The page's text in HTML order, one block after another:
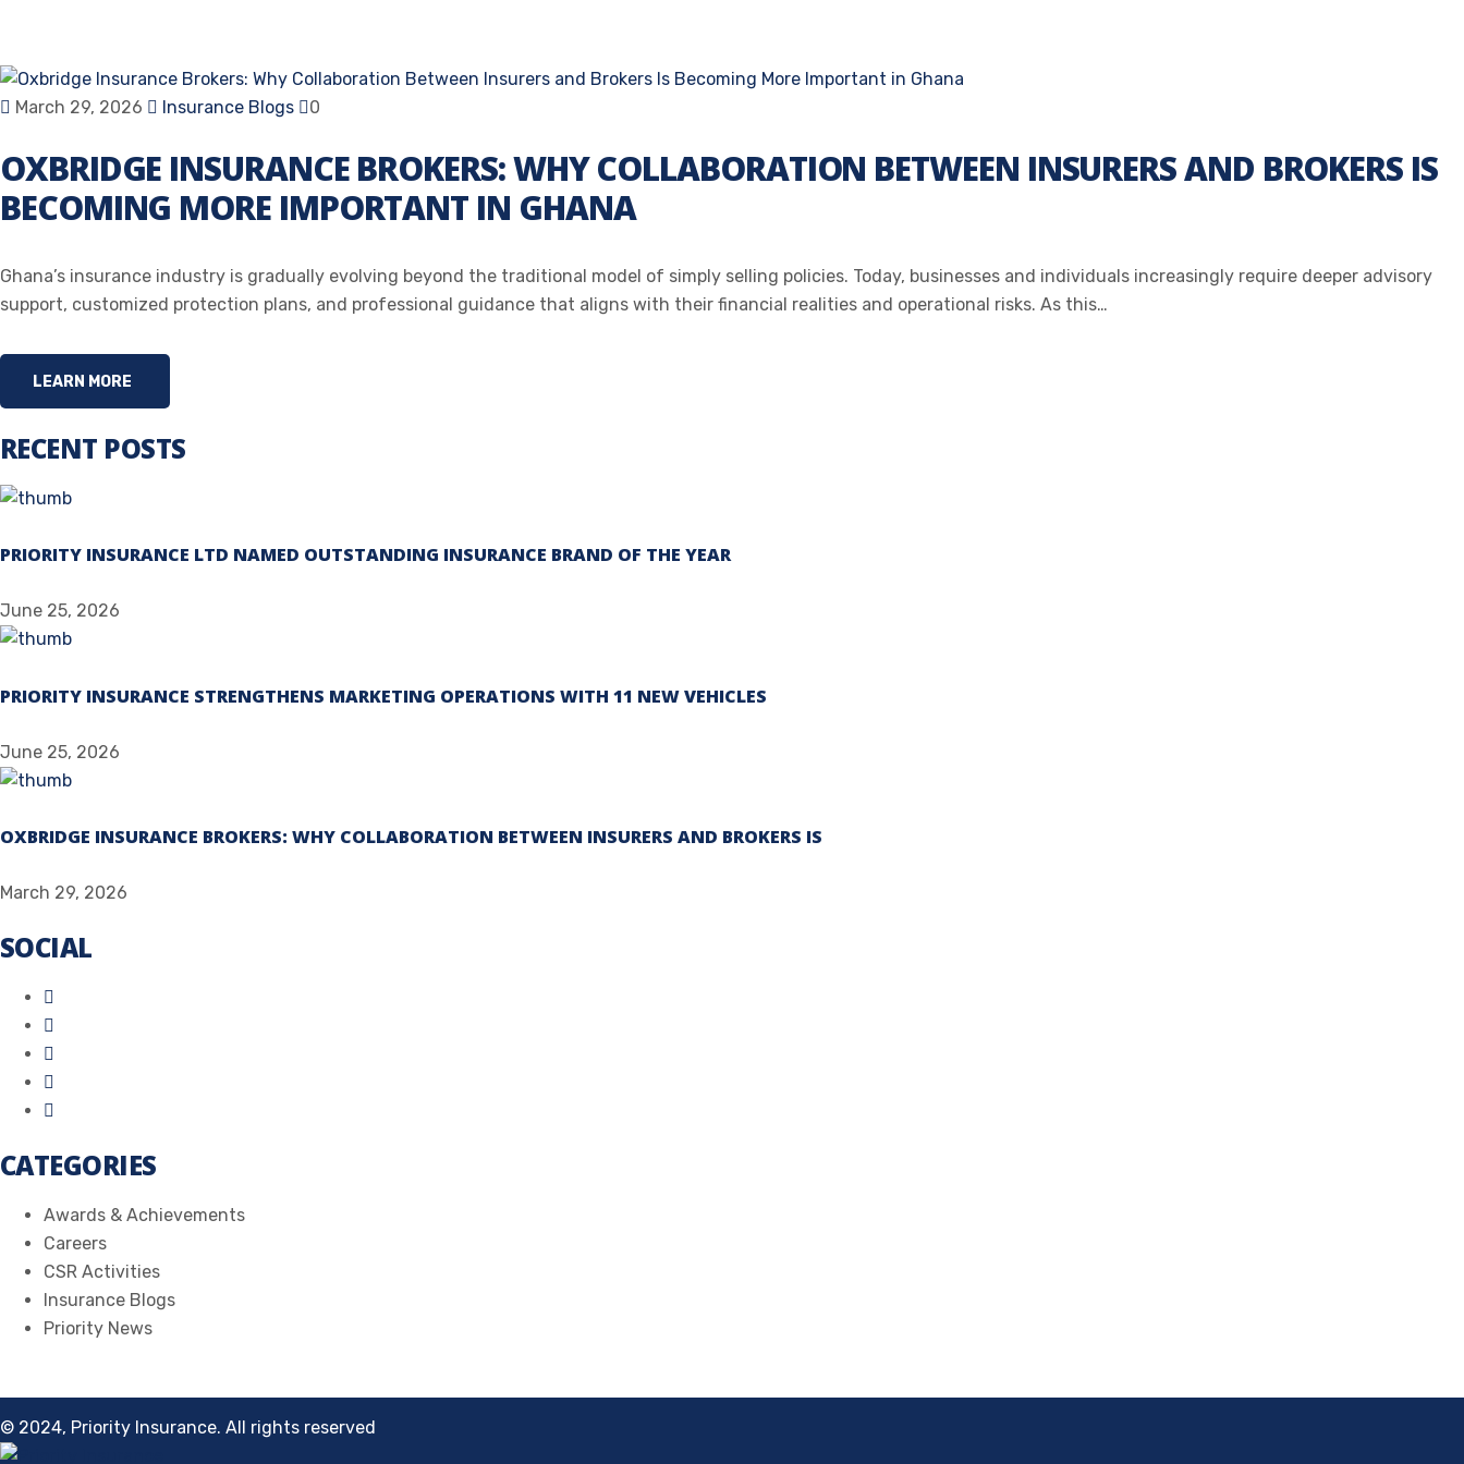
March 29, 2026 Insurance Blogs 0
OXBRIDGE INSURANCE BROKERS: WHY COLLABORATION BETWEEN INSURERS AND BROKERS IS
BECOMING MORE IMPORTANT IN GHANA
Ghana’s insurance industry is gradually evolving beyond the traditional model of simply selling policies. Today, businesses and individuals increasingly require deeper advisory
support, customized protection plans, and professional guidance that aligns with their financial realities and operational risks. As this…
LEARN MORE
RECENT POSTS
PRIORITY INSURANCE LTD NAMED OUTSTANDING INSURANCE BRAND OF THE YEAR
June 25, 2026
PRIORITY INSURANCE STRENGTHENS MARKETING OPERATIONS WITH 11 NEW VEHICLES
June 25, 2026
OXBRIDGE INSURANCE BROKERS: WHY COLLABORATION BETWEEN INSURERS AND BROKERS IS
March 29, 2026
SOCIAL
CATEGORIES
Awards & Achievements
Careers
CSR Activities
Insurance Blogs
Priority News
© 2024, Priority Insurance. All rights reserved